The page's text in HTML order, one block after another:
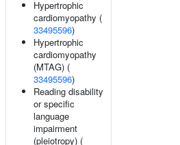
Hypertrophic
cardiomyopathy (
33495596)
Hypertrophic
cardiomyopathy
(MTAG) (
33495596)
Reading disability
or specific
language
impairment
(pleiotropy) (